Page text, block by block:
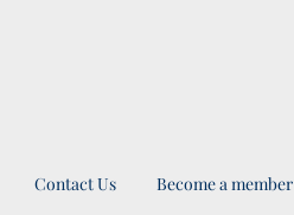
Contact Us Become a member